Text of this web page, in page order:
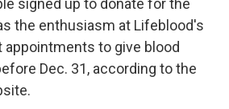
signed up to donate for the
the enthusiasm at Lifeblood's
appointments to give blood
Dec. 31, according to the